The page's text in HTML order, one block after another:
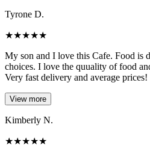
Tyrone D.
★★★★★
My son and I love this Cafe. Food is
choices. I love the quuality of food
Very fast delivery and average prices!
View more
Kimberly N.
★★★★★